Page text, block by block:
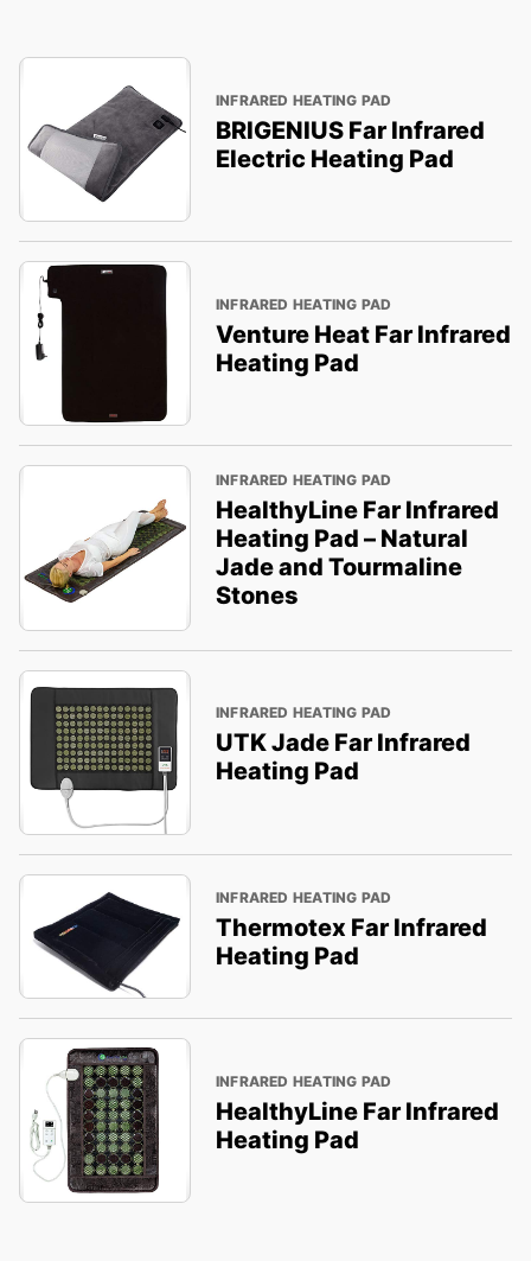
INFRARED HEATING PAD
BRIGENIUS Far Infrared
Electric Heating Pad
INFRARED HEATING PAD
Venture Heat Far Infrared
Heating Pad
INFRARED HEATING PAD
HealthyLine Far Infrared
Heating Pad – Natural
Jade and Tourmaline
Stones
INFRARED HEATING PAD
UTK Jade Far Infrared
Heating Pad
INFRARED HEATING PAD
Thermotex Far Infrared
Heating Pad
INFRARED HEATING PAD
HealthyLine Far Infrared
Heating Pad